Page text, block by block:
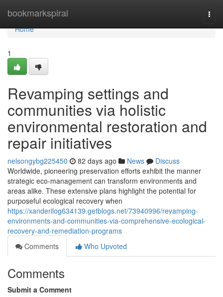
bookmarkspiral
Home
Home
1
Revamping settings and
communities via holistic
environmental restoration and
repair initiatives
nelsongybg225450 82 days ago News
Discuss
Worldwide, pioneering preservation efforts exhibit the manner
strategic eco-management can transform environments and
areas alike. These extensive plans highlight the potential for
purposeful ecological recovery when
https://xanderilog634139.getblogs.net/73940996/revamping-
environments-and-communities-via-comprehensive-ecological-
recovery-and-remediation-programs
Comments
Who Upvoted
Comments
Submit a Comment